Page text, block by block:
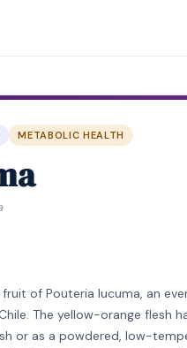
METABOLIC HEALTH
of Pouteria lucuma, an
The yellow-orange flesh
or as a powdered, low-